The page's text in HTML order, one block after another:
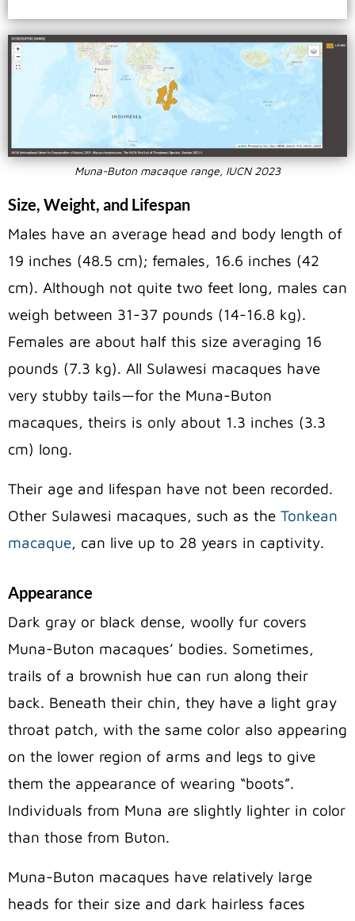
Muna-Buton macaque range, IUCN 2023
Size, Weight, and Lifespan
Males have an average head and body length of
19 inches (48.5 cm); females, 16.6 inches (42
cm). Although not quite two feet long, males can
weigh between 31-37 pounds (14-16.8 kg).
Females are about half this size averaging 16
pounds (7.3 kg). All Sulawesi macaques have
very stubby tails—for the Muna-Buton
macaques, theirs is only about 1.3 inches (3.3
cm) long.
Their age and lifespan have not been recorded.
Other Sulawesi macaques, such as the Tonkean
macaque, can live up to 28 years in captivity.
Appearance
Dark gray or black dense, woolly fur covers
Muna-Buton macaques’ bodies. Sometimes,
trails of a brownish hue can run along their
back. Beneath their chin, they have a light gray
throat patch, with the same color also appearing
on the lower region of arms and legs to give
them the appearance of wearing “boots”.
Individuals from Muna are slightly lighter in color
than those from Buton.
Muna-Buton macaques have relatively large
heads for their size and dark hairless faces